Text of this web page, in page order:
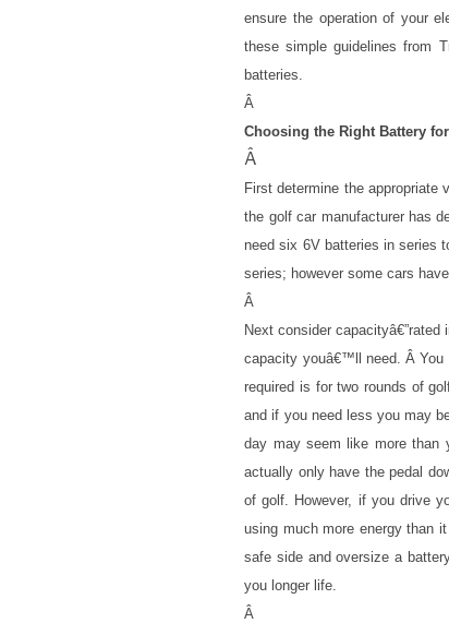
ensure the operation of your
these simple guidelines from
batteries.
Â
Choosing the Right Battery
Â
First determine the
the golf car manufacturer has
need six 6V batteries in series
series; however some cars
Â
Next consider
capacity youâ€™ll need. Â You
required is for two rounds of
and if you need less you may
day may seem like more than
actually only have the pedal
of golf. However, if you drive
using much more energy than
safe side and oversize a
you longer life.
Â